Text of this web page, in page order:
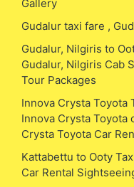
Gallery
Gudalur taxi fare ,
Gudalur, Nilgiris to
Gudalur, Nilgiris Cab
Tour Packages
Innova Crysta Toyota
Innova Crysta Toyota
Crysta Toyota Car
Kattabettu to Ooty
Car Rental